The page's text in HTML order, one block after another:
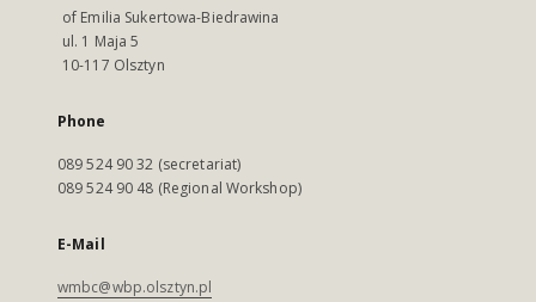
of Emilia Sukertowa-Biedrawina
ul. 1 Maja 5
10-117 Olsztyn
Phone
089 524 90 32 (secretariat)
089 524 90 48 (Regional Workshop)
E-Mail
wmbc@wbp.olsztyn.pl